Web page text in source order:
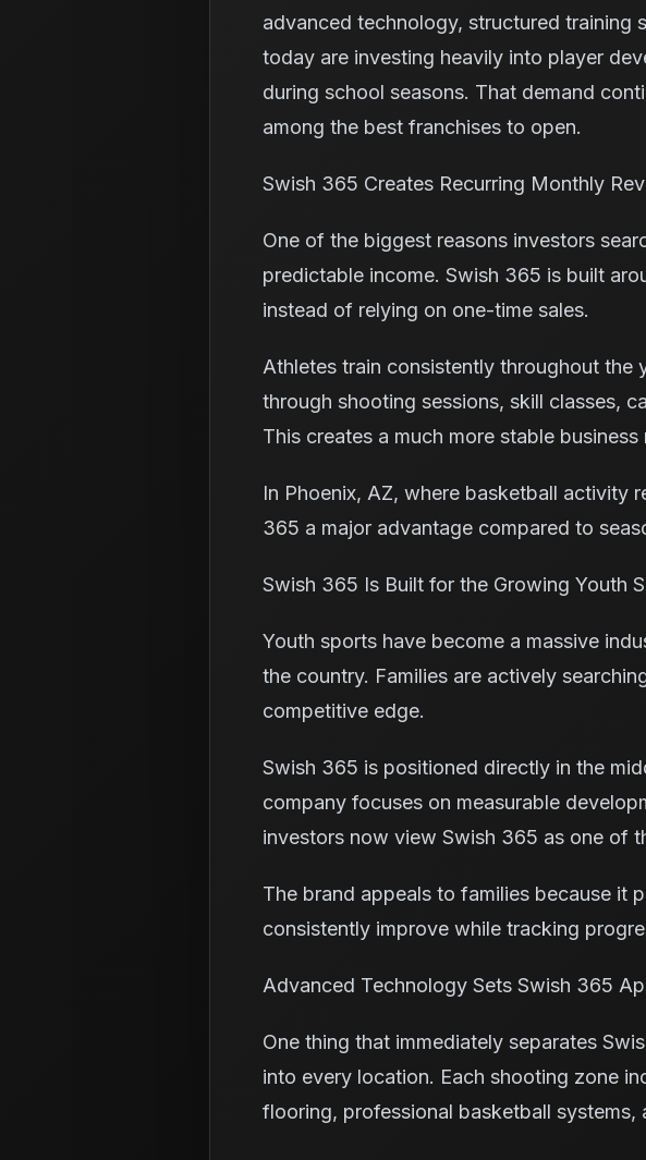
advanced technology, structured training
today are investing heavily into player
during school seasons. That demand
among the best franchises to open.
Swish 365 Creates Recurring Monthly
One of the biggest reasons investors
predictable income. Swish 365 is built
instead of relying on one-time sales.
Athletes train consistently throughout the
through shooting sessions, skill classes,
This creates a much more stable
In Phoenix, AZ, where basketball activity
365 a major advantage compared to
Swish 365 Is Built for the Growing Youth
Youth sports have become a massive
the country. Families are actively
competitive edge.
Swish 365 is positioned directly in the
company focuses on measurable
investors now view Swish 365 as one of
The brand appeals to families because it
consistently improve while tracking
Advanced Technology Sets Swish 365
One thing that immediately separates
into every location. Each shooting zone
flooring, professional basketball